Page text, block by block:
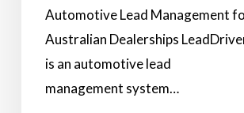
Automotive Lead Management
Australian Dealerships
is an automotive lead
management system…